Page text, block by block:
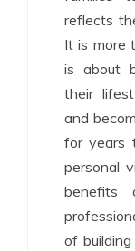
reflects
It is more
is about
their
and
for years
personal
benefits
of